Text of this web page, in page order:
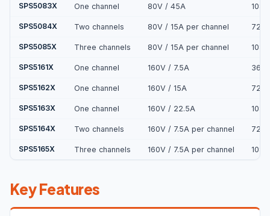
SPS5083X One channel 80V / 45A
SPS5084X Two channels 80V / 15A per channel
SPS5085X Three channels 80V / 15A per channel
SPS5161X One channel 160V / 7.5A
SPS5162X One channel 160V / 15A
SPS5163X One channel 160V / 22.5A
SPS5164X Two channels 160V / 7.5A per channel
SPS5165X Three channels 160V / 7.5A per channel
Key Features